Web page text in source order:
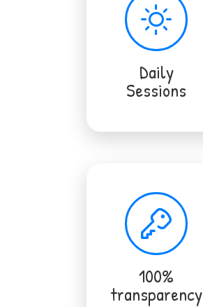
Daily
Sessions
100%
transparency